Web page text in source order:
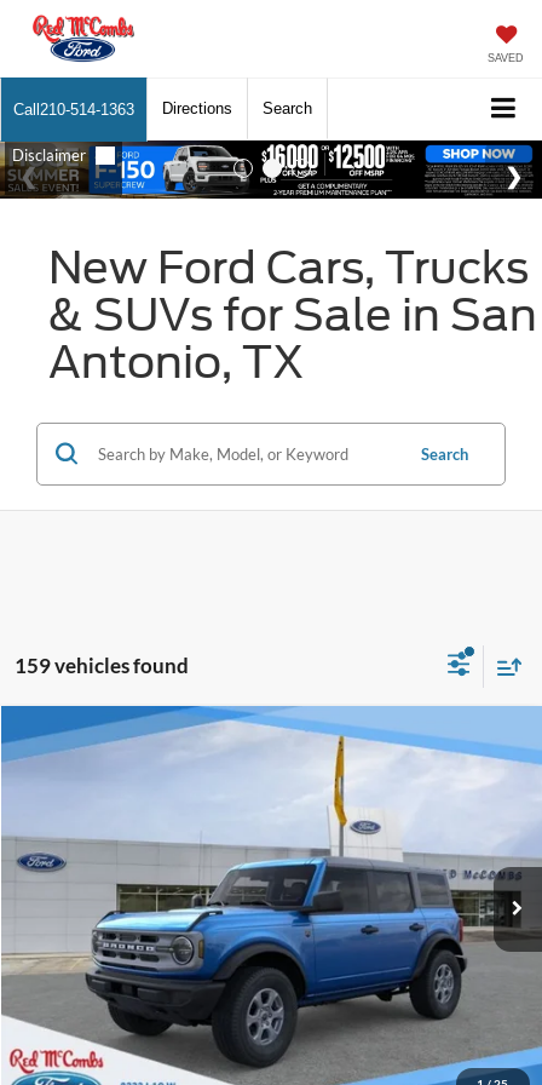
SAVED
Call 210-514-1363 Directions Search
New Ford Cars, Trucks
& SUVs for Sale in San
Antonio, TX
Search
159 vehicles found
2025Ford Bronco Big Bend
In Stock Ext.
Window Sticker
$43,047
Click To Call
Calculate Your Payment
Confirm Availability
Compare Vehicle